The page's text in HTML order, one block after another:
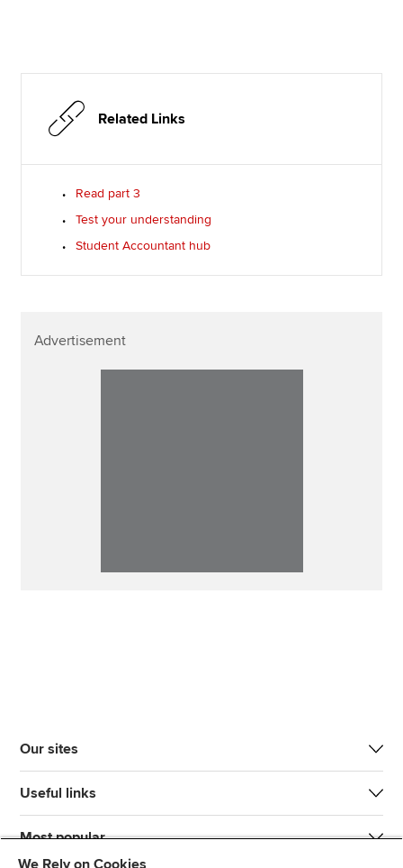
Related Links
Read part 3
Test your understanding
Student Accountant hub
Advertisement
Our sites
Useful links
Most popular
We Rely on Cookies